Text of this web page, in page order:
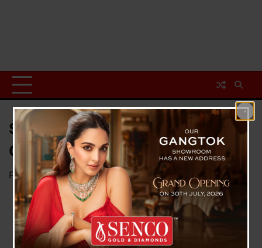
Swept Bomb Explodes On Bank
Of Teesta, No Casualty
Posted onOctober 7, 2023by News Desk TVS